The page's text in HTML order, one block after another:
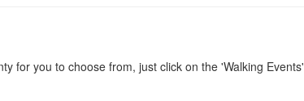
for you to choose from, just click on the 'Walking Events'